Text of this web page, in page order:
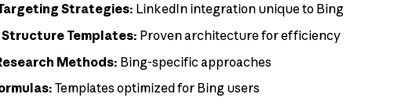
Strategies: LinkedIn integration unique to Bing
Templates: Proven architecture for efficiency
Methods: Bing-specific approaches
Templates optimized for Bing users